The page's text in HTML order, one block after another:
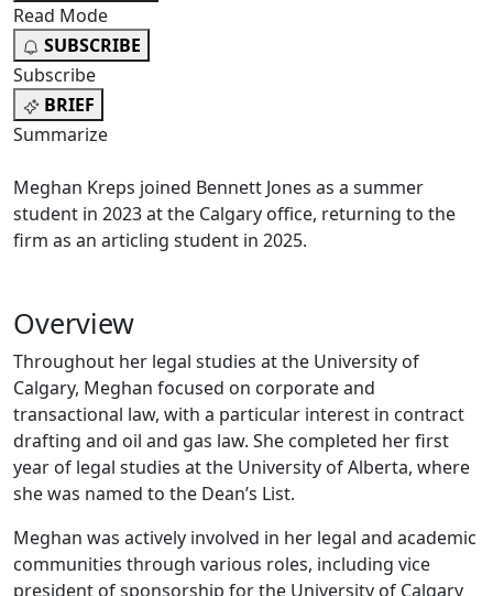
Read Mode
SUBSCRIBE
Subscribe
BRIEF
Summarize
Meghan Kreps joined Bennett Jones as a summer
student in 2023 at the Calgary office, returning to the
firm as an articling student in 2025.
Overview
Throughout her legal studies at the University of
Calgary, Meghan focused on corporate and
transactional law, with a particular interest in contract
drafting and oil and gas law. She completed her first
year of legal studies at the University of Alberta, where
she was named to the Dean’s List.
Meghan was actively involved in her legal and academic
communities through various roles, including vice
president of sponsorship for the University of Calgary